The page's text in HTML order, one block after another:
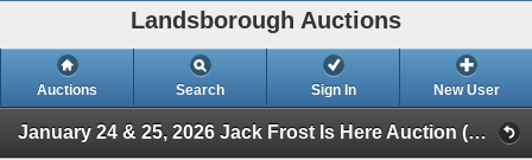
Landsborough Auctions
Auctions Search Sign In New User
January 24 & 25, 2026 Jack Frost Is Here Auction (Session 3 Ammunition, Accessories & Related Items)